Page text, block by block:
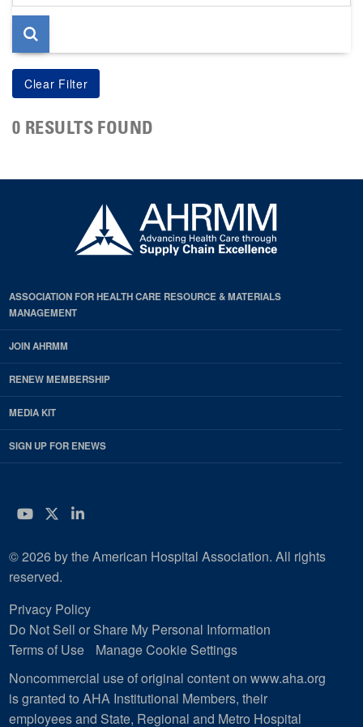
page
0 RESULTS FOUND
ASSOCIATION FOR HEALTH CARE RESOURCE & MATERIALS
MANAGEMENT
JOIN AHRMM
RENEW MEMBERSHIP
MEDIA KIT
SIGN UP FOR ENEWS
YouTube
Twitter
LinkedIn
© 2026 by the American Hospital Association. All rights
reserved.
Privacy Policy
Do Not Sell or Share My Personal Information
Terms of Use
Manage Cookie Settings
Noncommercial use of original content on www.aha.org
is granted to AHA Institutional Members, their
employees and State, Regional and Metro Hospital